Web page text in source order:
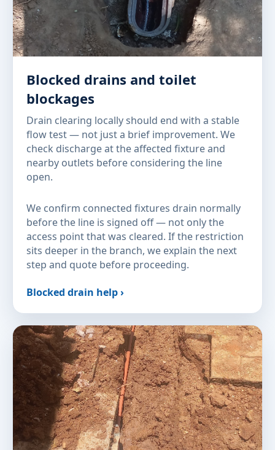
Blocked drains and toilet
blockages
Drain clearing locally should end with a stable
flow test — not just a brief improvement. We
check discharge at the affected fixture and
nearby outlets before considering the line
open.
We confirm connected fixtures drain normally
before the line is signed off — not only the
access point that was cleared. If the restriction
sits deeper in the branch, we explain the next
step and quote before proceeding.
Blocked drain help ›